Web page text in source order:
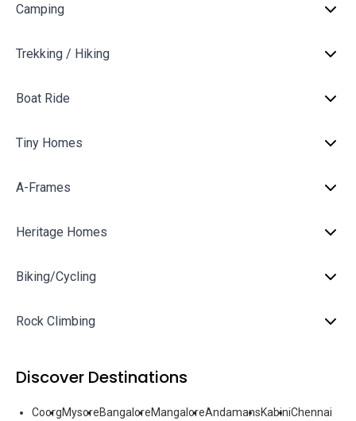
Camping
Trekking / Hiking
Boat Ride
Tiny Homes
A-Frames
Heritage Homes
Biking/Cycling
Rock Climbing
Discover Destinations
CoorgMysoreBangaloreMangaloreAndamansKabiniChennai